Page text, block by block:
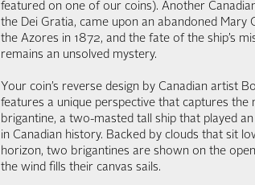
featured on one of our coins). Another
the Dei Gratia, came upon an abandoned Mary
the Azores in 1872, and the fate of the ship’s
remains an unsolved mystery.
Your coin’s reverse design by Canadian artist
features a unique perspective that captures the
brigantine, a two-masted tall ship that played
in Canadian history. Backed by clouds that sit
horizon, two brigantines are shown on the
the wind fills their canvas sails.